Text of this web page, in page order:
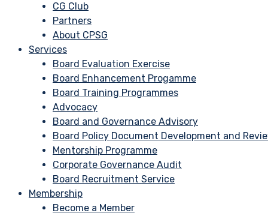
CG Club
Partners
About CPSG
Services
Board Evaluation Exercise
Board Enhancement Progamme
Board Training Programmes
Advocacy
Board and Governance Advisory
Board Policy Document Development and
Mentorship Programme
Corporate Governance Audit
Board Recruitment Service
Membership
Become a Member